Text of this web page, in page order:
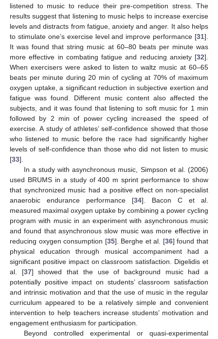
listened to music to reduce their pre-competition stress. The
results suggest that listening to music helps to increase exercise
levels and distracts from fatigue, anxiety and anger. It also helps
to stimulate one’s exercise level and improve performance [31].
It was found that string music at 60–80 beats per minute was
more effective in combating fatigue and reducing anxiety [32].
When exercisers were asked to listen to waltz music at 60–65
beats per minute during 20 min of cycling at 70% of maximum
oxygen uptake, a significant reduction in subjective exertion and
fatigue was found. Different music content also affected the
subjects, and it was found that listening to soft music for 1 min
followed by 2 min of power cycling increased the speed of
exercise. A study of athletes’ self-confidence showed that those
who listened to music before the race had significantly higher
levels of self-confidence than those who did not listen to music
[33].
In a study with asynchronous music, Simpson et al. (2006)
used BRUMS in a study of 400 m sprint performance to show
that synchronized music had a positive effect on non-specialist
anaerobic endurance performance [34]. Bacon C et al.
measured maximal oxygen uptake by combining a power cycling
program with music in an experiment with asynchronous music
and found that asynchronous slow music was more effective in
reducing oxygen consumption [35]. Berghe et al. [36] found that
physical education through musical accompaniment had a
significant positive impact on classroom satisfaction. Digelidis et
al. [37] showed that the use of background music had a
potentially positive impact on students’ classroom satisfaction
and intrinsic motivation and that the use of music in the regular
curriculum appeared to be a relatively simple and convenient
intervention to help teachers increase students’ motivation and
engagement enthusiasm for participation.
Beyond controlled experimental or quasi-experimental